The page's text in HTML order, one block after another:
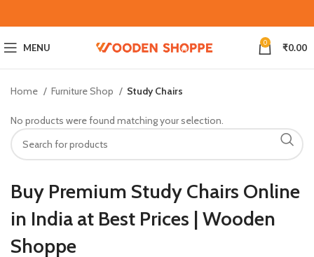
MENU 0 ₹0.00
Home Furniture Shop Study Chairs
No products were found matching your selection.
Buy Premium Study Chairs Online
in India at Best Prices | Wooden
Shoppe